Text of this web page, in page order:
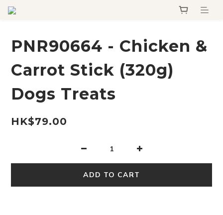
PNR90664 - Chicken &
Carrot Stick (320g)
Dogs Treats
HK$79.00
ADD TO CART